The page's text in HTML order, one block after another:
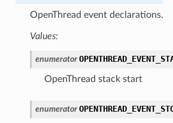
OpenThread event declarations.
Values:
enumerator
OpenThread stack start
enumerator